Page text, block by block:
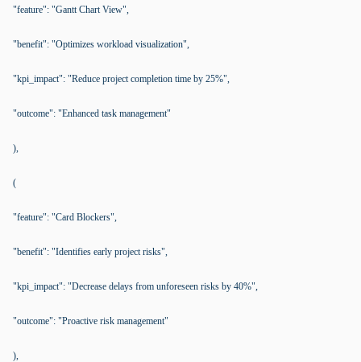
"feature": "Gantt Chart View",
"benefit": "Optimizes workload visualization",
"kpi_impact": "Reduce project completion time by 25%",
"outcome": "Enhanced task management"
),
(
"feature": "Card Blockers",
"benefit": "Identifies early project risks",
"kpi_impact": "Decrease delays from unforeseen risks by 40%",
"outcome": "Proactive risk management"
),